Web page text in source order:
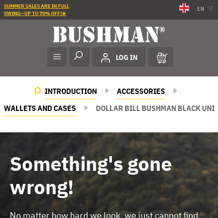
SUMMER SALES ARE IN FULL
SWING—UP TO 70% OFF!☀️
EN
LOG IN
INTRODUCTION
ACCESSORIES
WALLETS AND CASES
DOLLAR BILL BUSHMAN BLACK UNI
Something's gone
wrong!
No matter how hard we look, we just cannot find